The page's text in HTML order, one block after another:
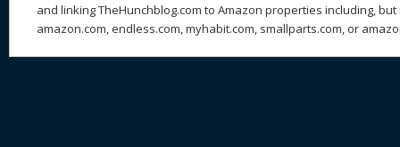
and linking TheHunchblog.com to Amazon properties including,
amazon.com, endless.com, myhabit.com, smallparts.com, or